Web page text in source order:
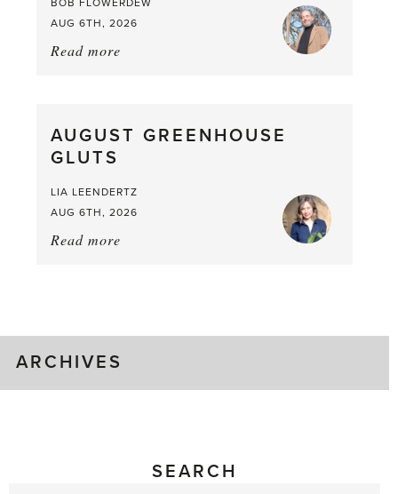
BOB FLOWERDEW
AUG 6TH, 2026
Read more
a
AUGUST GREENHOUSE
GLUTS
LIA LEENDERTZ
AUG 6TH, 2026
Read more
ARCHIVES
SEARCH